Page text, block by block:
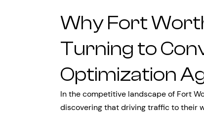
Why Fort
Turning to
Optimization
In the competitive landscape of Fort
discovering that driving traffic to their